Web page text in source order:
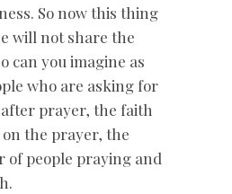
So now this thing
will not share the
can you imagine as
who are asking for
prayer, the faith
on the prayer, the
of people praying and